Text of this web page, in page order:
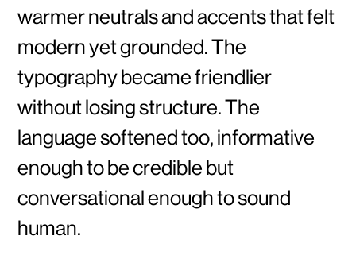
warmer neutrals and accents that felt
modern yet grounded. The
typography became friendlier
without losing structure. The
language softened too, informative
enough to be credible but
conversational enough to sound
human.